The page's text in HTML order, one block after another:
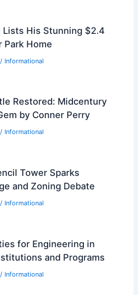
Lists His Stunning $2.4
Park Home
/ Informational
Restored: Midcentury
by Conner Perry
/ Informational
Tower Sparks
and Zoning Debate
/ Informational
for Engineering in
and Programs
/ Informational